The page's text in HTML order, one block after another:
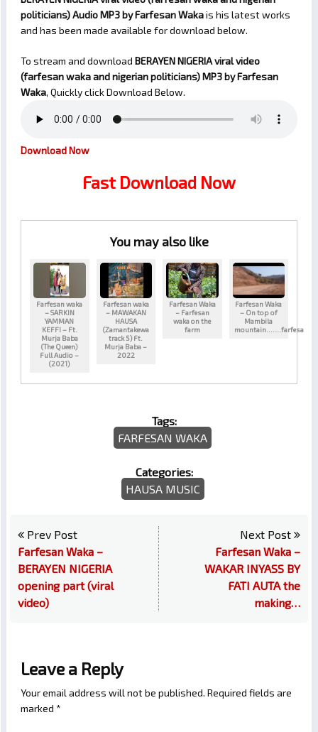
politicians) Audio MP3 by Farfesan Wakais his latest works
and has been made available for download below.
To stream and download BERAYEN NIGERIA viral video
(farfesan waka and nigerian politicians)MP3 by Farfesan
Waka, Quickly click Download Below.
Download Now
Fast Download Now
You may also like
Farfesan waka
– SARKIN
YAMMAN
KEFFI – Ft.
Murja Baba
(The Queen)
Full Audio –
(2021)
Farfesan waka
– MAWAKAN
HAUSA
(Zamantakewa
track 5) Ft.
Murja Baba –
2022
Farfesan Waka
– Farfesan
waka on the
farm
Farfesan Waka
– On top of
Mambila
mountain…….farfesa
Tags:
FARFESAN WAKA
Categories:
HAUSA MUSIC
Prev Post
Farfesan Waka –
BERAYEN NIGERIA
opening part (viral
video)
Next Post
Farfesan Waka –
WAKAR INYASS BY
FATI AUTA the
making…
Leave a Reply
Your email address will not be published. Required fields are
marked *